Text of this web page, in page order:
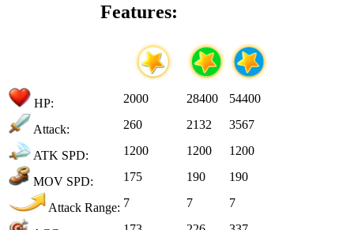
Features:
HP: 2000 28400 54400
Attack: 260 2132 3567
ATK SPD: 1200 1200 1200
MOV SPD: 175 190 190
Attack Range: 7 7 7